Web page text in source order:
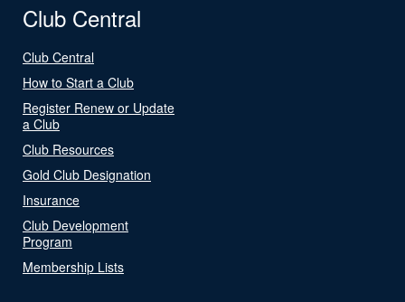
Club Central
Club Central
How to Start a Club
Register Renew or Update
a Club
Club Resources
Gold Club Designation
Insurance
Club Development
Program
Membership Lists